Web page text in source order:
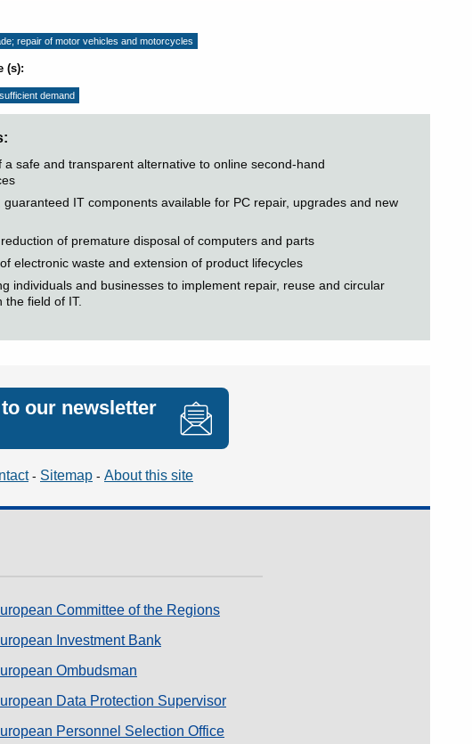
repair of motor vehicles and motorcycles
(s)
demand
a safe and transparent alternative to online second-hand
guaranteed IT components available for PC repair, upgrades and new
of premature disposal of computers and parts
electronic waste and extension of product lifecycles
individuals and businesses to implement repair, reuse and circular
the field of IT.
our newsletter
Sitemap About this site
Committee of the Regions
Investment Bank
Ombudsman
Data Protection Supervisor
Personnel Selection Office